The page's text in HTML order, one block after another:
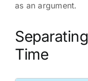
as an argument.
Time